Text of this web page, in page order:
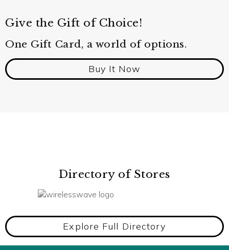
Give the Gift of Choice!
One Gift Card, a world of options.
Buy It Now
Directory of Stores
Explore Full Directory